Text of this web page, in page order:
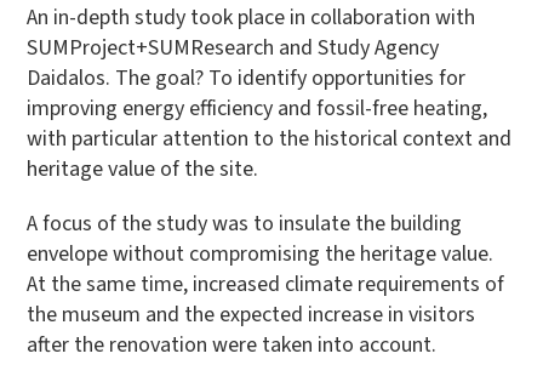
An in-depth study took place in collaboration with
SUMProject+SUMResearch and Study Agency
Daidalos. The goal? To identify opportunities for
improving energy efficiency and fossil-free heating,
with particular attention to the historical context and
heritage value of the site.
A focus of the study was to insulate the building
envelope without compromising the heritage value.
At the same time, increased climate requirements of
the museum and the expected increase in visitors
after the renovation were taken into account.